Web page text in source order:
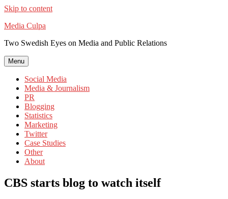
Skip to content
Media Culpa
Two Swedish Eyes on Media and Public Relations
Menu
Social Media
Media & Journalism
PR
Blogging
Statistics
Marketing
Twitter
Case Studies
Other
About
CBS starts blog to watch itself